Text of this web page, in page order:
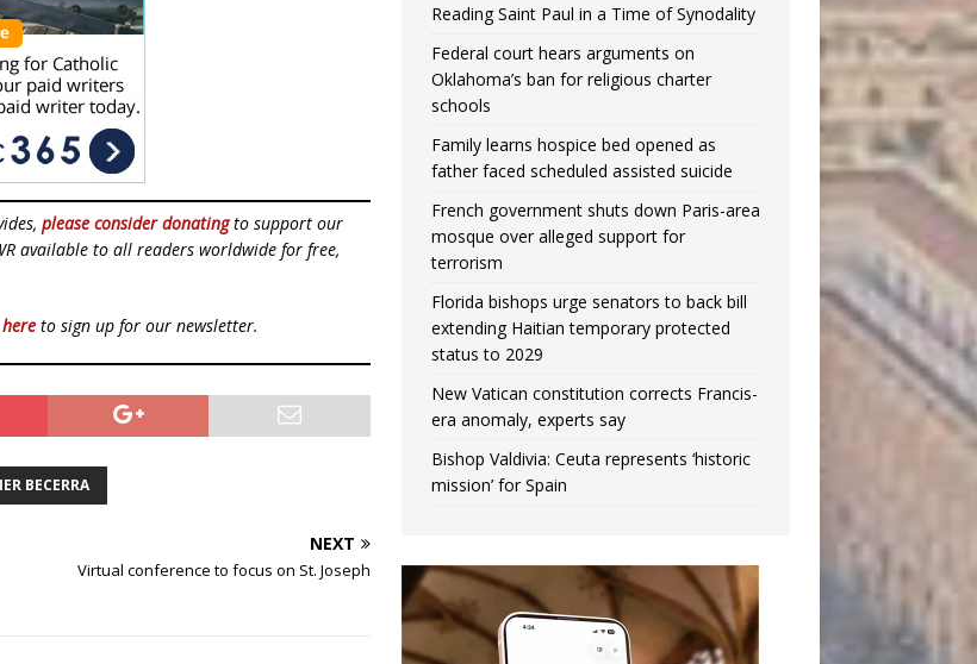
please consider donatingto support our
available to all readers worldwide for free,
to sign up for our newsletter.
BECERRA
NEXT
Virtual conference to focus on St. Joseph
Reading Saint Paul in a Time of Synodality
Federal court hears arguments on
Oklahoma’s ban for religious charter
schools
Family learns hospice bed opened as
father faced scheduled assisted suicide
French government shuts down Paris-area
mosque over alleged support for
terrorism
Florida bishops urge senators to back bill
extending Haitian temporary protected
status to 2029
New Vatican constitution corrects Francis-
era anomaly, experts say
Bishop Valdivia: Ceuta represents ‘historic
mission’ for Spain